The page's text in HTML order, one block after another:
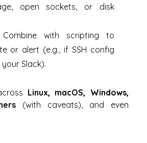
open sockets, or disk
Combine with scripting to
or alert (e.g., if SSH config
Slack).
Linux, macOS, Windows,
(with caveats), and even